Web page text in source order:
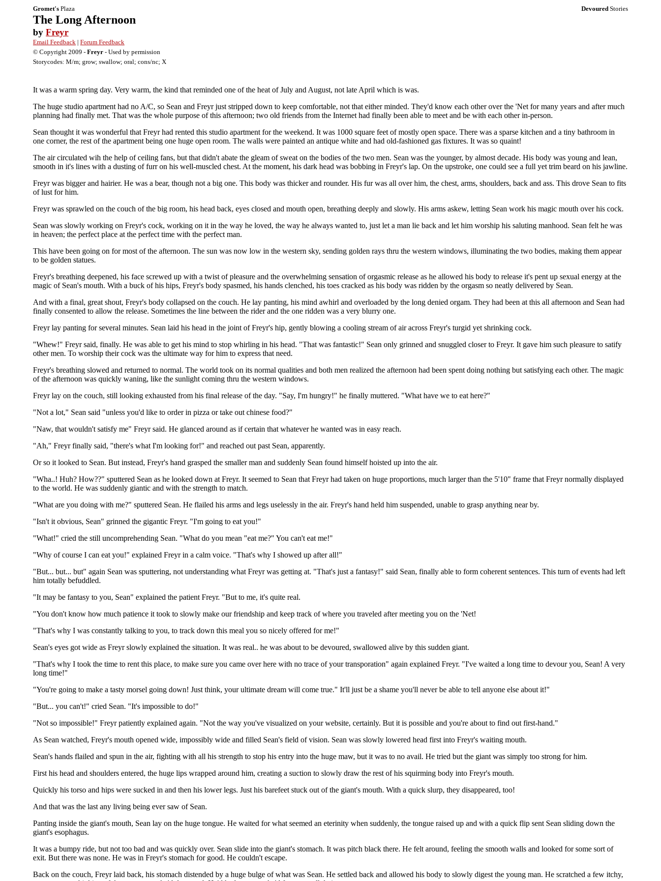
Gromet's Plaza DevouredStories
The Long Afternoon
byFreyr
Email Feedback |Forum Feedback
© Copyright 2009 -Freyr - Used by permission
Storycodes: M/m; grow; swallow; oral; cons/nc; X
It was a warm spring day. Very warm, the kind that reminded one of the heat of July and August, not late April which is was.
The huge studio apartment had no A/C, so Sean and Freyr just stripped down to keep comfortable, not that either minded. They'd know each other over the 'Net for many years and after much
planning had finally met. That was the whole purpose of this afternoon; two old friends from the Internet had finally been able to meet and be with each other in-person.
Sean thought it was wonderful that Freyr had rented this studio apartment for the weekend. It was 1000 square feet of mostly open space. There was a sparse kitchen and a tiny bathroom in
one corner, the rest of the apartment being one huge open room. The walls were painted an antique white and had old-fashioned gas fixtures. It was so quaint!
The air circulated wih the help of ceiling fans, but that didn't abate the gleam of sweat on the bodies of the two men. Sean was the younger, by almost decade. His body was young and lean,
smooth in it's lines with a dusting of furr on his well-muscled chest. At the moment, his dark head was bobbing in Freyr's lap. On the upstroke, one could see a full yet trim beard on his jawline.
Freyr was bigger and hairier. He was a bear, though not a big one. This body was thicker and rounder. His fur was all over him, the chest, arms, shoulders, back and ass. This drove Sean to fits
of lust for him.
Freyr was sprawled on the couch of the big room, his head back, eyes closed and mouth open, breathing deeply and slowly. His arms askew, letting Sean work his magic mouth over his cock.
Sean was slowly working on Freyr's cock, working on it in the way he loved, the way he always wanted to, just let a man lie back and let him worship his saluting manhood. Sean felt he was
in heaven; the perfect place at the perfect time with the perfect man.
This have been going on for most of the afternoon. The sun was now low in the western sky, sending golden rays thru the western windows, illuminating the two bodies, making them appear
to be golden statues.
Freyr's breathing deepened, his face screwed up with a twist of pleasure and the overwhelming sensation of orgasmic release as he allowed his body to release it's pent up sexual energy at the
magic of Sean's mouth. With a buck of his hips, Freyr's body spasmed, his hands clenched, his toes cracked as his body was ridden by the orgasm so neatly delivered by Sean.
And with a final, great shout, Freyr's body collapsed on the couch. He lay panting, his mind awhirl and overloaded by the long denied orgam. They had been at this all afternoon and Sean had
finally consented to allow the release. Sometimes the line between the rider and the one ridden was a very blurry one.
Freyr lay panting for several minutes. Sean laid his head in the joint of Freyr's hip, gently blowing a cooling stream of air across Freyr's turgid yet shrinking cock.
"Whew!" Freyr said, finally. He was able to get his mind to stop whirling in his head. "That was fantastic!" Sean only grinned and snuggled closer to Freyr. It gave him such pleasure to satify
other men. To worship their cock was the ultimate way for him to express that need.
Freyr's breathing slowed and returned to normal. The world took on its normal qualities and both men realized the afternoon had been spent doing nothing but satisfying each other. The magic
of the afternoon was quickly waning, like the sunlight coming thru the western windows.
Freyr lay on the couch, still looking exhausted from his final release of the day. "Say, I'm hungry!" he finally muttered. "What have we to eat here?"
"Not a lot," Sean said "unless you'd like to order in pizza or take out chinese food?"
"Naw, that wouldn't satisfy me" Freyr said. He glanced around as if certain that whatever he wanted was in easy reach.
"Ah," Freyr finally said, "there's what I'm looking for!" and reached out past Sean, apparently.
Or so it looked to Sean. But instead, Freyr's hand grasped the smaller man and suddenly Sean found himself hoisted up into the air.
"Wha..! Huh? How??" sputtered Sean as he looked down at Freyr. It seemed to Sean that Freyr had taken on huge proportions, much larger than the 5'10" frame that Freyr normally displayed
to the world. He was suddenly giantic and with the strength to match.
"What are you doing with me?" sputtered Sean. He flailed his arms and legs uselessly in the air. Freyr's hand held him suspended, unable to grasp anything near by.
"Isn't it obvious, Sean" grinned the gigantic Freyr. "I'm going to eat you!"
"What!" cried the still uncomprehending Sean. "What do you mean "eat me?" You can't eat me!"
"Why of course I can eat you!" explained Freyr in a calm voice. "That's why I showed up after all!"
"But... but... but" again Sean was sputtering, not understanding what Freyr was getting at. "That's just a fantasy!" said Sean, finally able to form coherent sentences. This turn of events had left
him totally befuddled.
"It may be fantasy to you, Sean" explained the patient Freyr. "But to me, it's quite real.
"You don't know how much patience it took to slowly make our friendship and keep track of where you traveled after meeting you on the 'Net!
"That's why I was constantly talking to you, to track down this meal you so nicely offered for me!"
Sean's eyes got wide as Freyr slowly explained the situation. It was real.. he was about to be devoured, swallowed alive by this sudden giant.
"That's why I took the time to rent this place, to make sure you came over here with no trace of your transporation" again explained Freyr. "I've waited a long time to devour you, Sean! A very
long time!"
"You're going to make a tasty morsel going down! Just think, your ultimate dream will come true." It'll just be a shame you'll never be able to tell anyone else about it!"
"But... you can't!" cried Sean. "It's impossible to do!"
"Not so impossible!" Freyr patiently explained again. "Not the way you've visualized on your website, certainly. But it is possible and you're about to find out first-hand."
As Sean watched, Freyr's mouth opened wide, impossibly wide and filled Sean's field of vision. Sean was slowly lowered head first into Freyr's waiting mouth.
Sean's hands flailed and spun in the air, fighting with all his strength to stop his entry into the huge maw, but it was to no avail. He tried but the giant was simply too strong for him.
First his head and shoulders entered, the huge lips wrapped around him, creating a suction to slowly draw the rest of his squirming body into Freyr's mouth.
Quickly his torso and hips were sucked in and then his lower legs. Just his barefeet stuck out of the giant's mouth. With a quick slurp, they disappeared, too!
And that was the last any living being ever saw of Sean.
Panting inside the giant's mouth, Sean lay on the huge tongue. He waited for what seemed an eterinity when suddenly, the tongue raised up and with a quick flip sent Sean sliding down the
giant's esophagus.
It was a bumpy ride, but not too bad and was quickly over. Sean slide into the giant's stomach. It was pitch black there. He felt around, feeling the smooth walls and looked for some sort of
exit. But there was none. He was in Freyr's stomach for good. He couldn't escape.
Back on the couch, Freyr laid back, his stomach distended by a huge bulge of what was Sean. He settled back and allowed his body to slowly digest the young man. He scratched a few itchy,